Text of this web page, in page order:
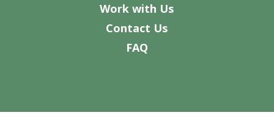
Work with Us
Contact Us
FAQ